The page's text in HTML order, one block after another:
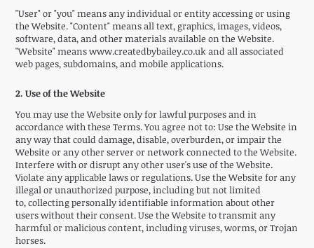
"User" or "you" means any individual or entity accessing or using
the Website. "Content" means all text, graphics, images, videos,
software, data, and other materials available on the Website.
"Website" meanswww.createdbybailey.co.ukand all associated
web pages, subdomains, and mobile applications.
2. Use of the Website
You may use the Website only for lawful purposes and in
accordance with these Terms. You agree not to: Use the Website in
any way that could damage, disable, overburden, or impair the
Website or any other server or network connected to the Website.
Interfere with or disrupt any other user's use of the Website.
Violate any applicable laws or regulations. Use the Website for any
illegal or unauthorized purpose, including but not limited
to, collecting personally identifiable information about other
users without their consent. Use the Website to transmit any
harmful or malicious content, including viruses, worms, or Trojan
horses.